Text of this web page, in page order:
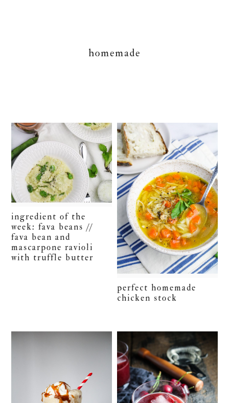
homemade
ingredient of the
week: fava beans //
fava bean and
mascarpone ravioli
with truffle butter
perfect homemade
chicken stock